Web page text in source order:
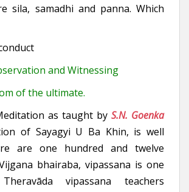
sila, samadhi and panna. Which
and Witnessing
of the ultimate.
as taught by S.N. Goenka
of Sayagyi U Ba Khin, is well
are one hundred and twelve
bhairaba, vipassana is one
vipassana teachers